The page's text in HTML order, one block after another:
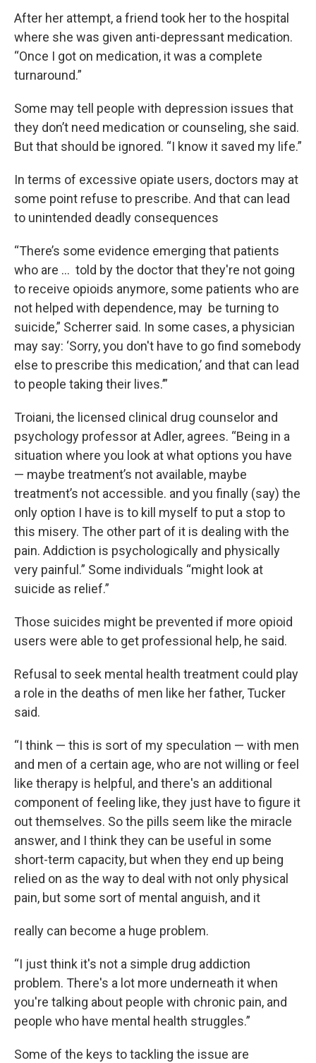
After her attempt, a friend took her to the hospital
where she was given anti-depressant medication.
“Once I got on medication, it was a complete
turnaround.”
Some may tell people with depression issues that
they don’t need medication or counseling, she said.
But that should be ignored. “I know it saved my life.”
In terms of excessive opiate users, doctors may at
some point refuse to prescribe. And that can lead
to unintended deadly consequences
“There’s some evidence emerging that patients
who are … told by the doctor that they're not going
to receive opioids anymore, some patients who are
not helped with dependence, may be turning to
suicide,” Scherrer said. In some cases, a physician
may say: ‘Sorry, you don't have to go find somebody
else to prescribe this medication,’ and that can lead
to people taking their lives.’”
Troiani, the licensed clinical drug counselor and
psychology professor at Adler, agrees. “Being in a
situation where you look at what options you have
— maybe treatment’s not available, maybe
treatment’s not accessible. and you finally (say) the
only option I have is to kill myself to put a stop to
this misery. The other part of it is dealing with the
pain. Addiction is psychologically and physically
very painful.” Some individuals “might look at
suicide as relief.”
Those suicides might be prevented if more opioid
users were able to get professional help, he said.
Refusal to seek mental health treatment could play
a role in the deaths of men like her father, Tucker
said.
“I think — this is sort of my speculation — with men
and men of a certain age, who are not willing or feel
like therapy is helpful, and there's an additional
component of feeling like, they just have to figure it
out themselves. So the pills seem like the miracle
answer, and I think they can be useful in some
short-term capacity, but when they end up being
relied on as the way to deal with not only physical
pain, but some sort of mental anguish, and it
really can become a huge problem.
“I just think it's not a simple drug addiction
problem. There's a lot more underneath it when
you're talking about people with chronic pain, and
people who have mental health struggles.”
Some of the keys to tackling the issue are